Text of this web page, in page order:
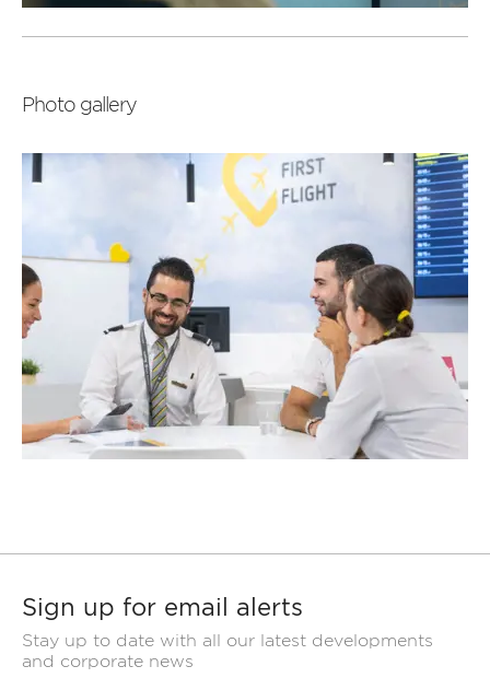
Photo gallery
Sign up for email alerts
Stay up to date with all our latest developments
and corporate news